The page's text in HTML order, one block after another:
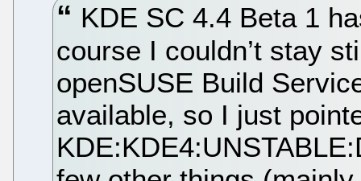
KDE SC 4.4 Beta 1
course I couldn’t stay
openSUSE Build
available, so I just